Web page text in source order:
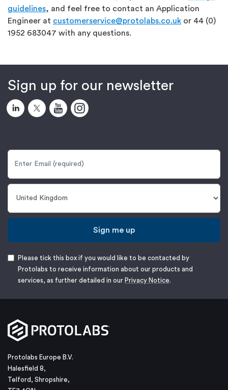
guidelines, and feel free to contact an Application
Engineer at customerservice@protolabs.co.uk or 44 (0)
1952 683047 with any questions.
Sign up for our newsletter
Sign me up
Please tick this box if you would like to be contacted by
Protolabs to receive information about our products and
services, as further detailed in our Privacy Notice.
Protolabs Europe B.V.
Halesfield 8,
Telford, Shropshire,